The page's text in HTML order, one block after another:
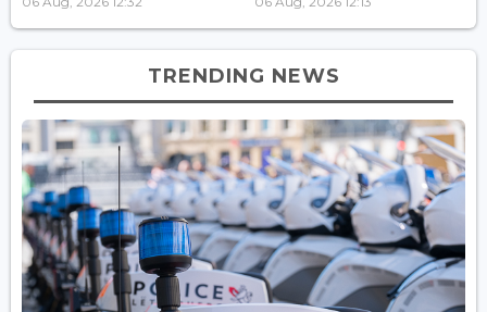
TRENDING NEWS